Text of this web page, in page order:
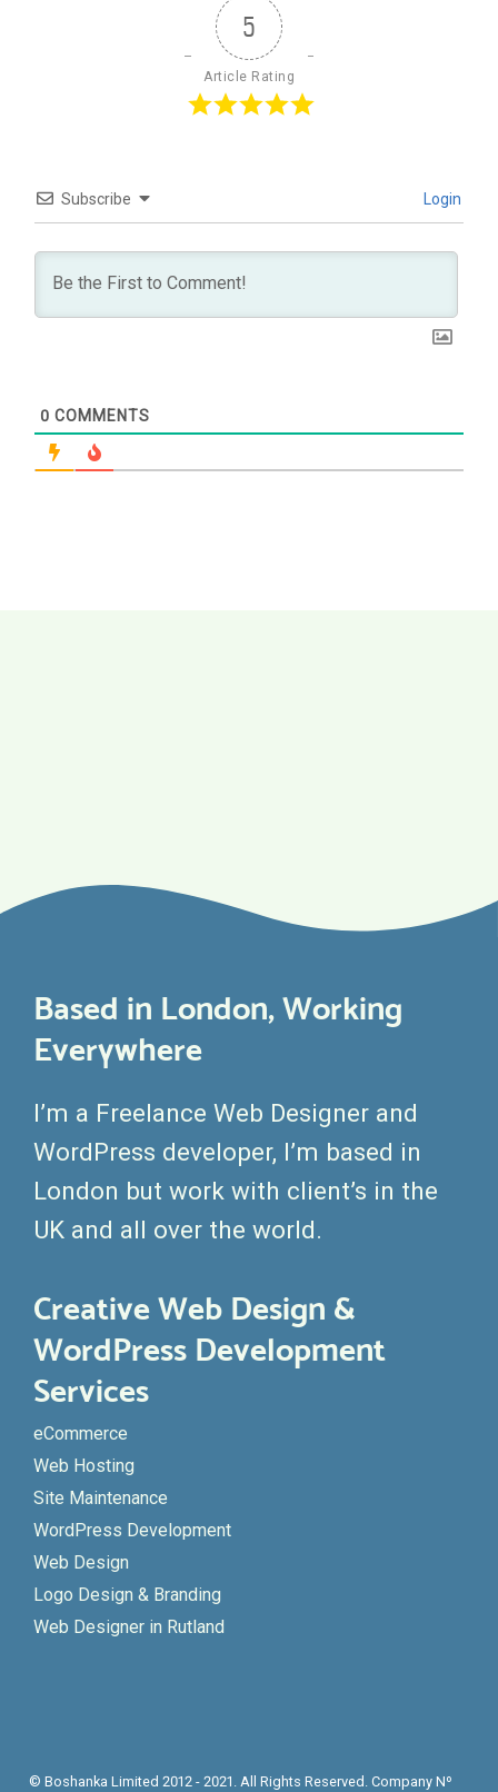
5
Article Rating
Subscribe Login
0 COMMENTS
Based in London, Working
Everywhere
I’m a Freelance Web Designer and
WordPress developer, I’m based in
London but work with client’s in the
UK and all over the world.
Creative Web Design &
WordPress Development
Services
eCommerce
Web Hosting
Site Maintenance
WordPress Development
Web Design
Logo Design & Branding
Web Designer in Rutland
© Boshanka Limited 2012 - 2021. All Rights Reserved. Company Nº